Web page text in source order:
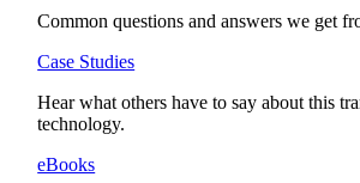
Common questions and answers we get
Case Studies
Hear what others have to say about this
technology.
eBooks